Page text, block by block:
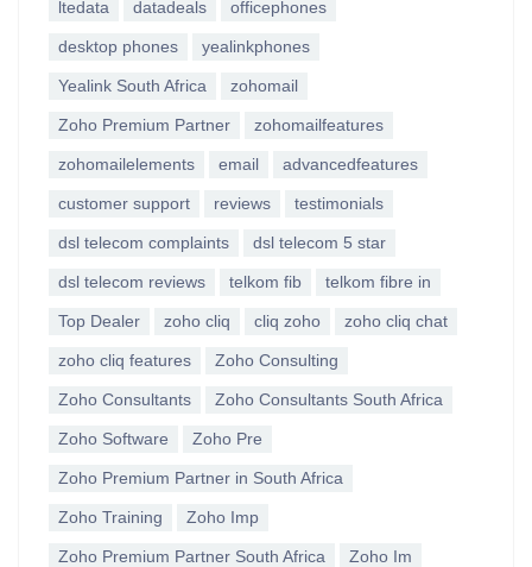
ltedata datadeals officephones
desktop phones yealinkphones
Yealink South Africa zohomail
Zoho Premium Partner zohomailfeatures
zohomailelements email advancedfeatures
customer support reviews testimonials
dsl telecom complaints dsl telecom 5 star
dsl telecom reviews telkom fib telkom fibre in
Top Dealer zoho cliq cliq zoho zoho cliq chat
zoho cliq features Zoho Consulting
Zoho Consultants Zoho Consultants South Africa
Zoho Software Zoho Pre
Zoho Premium Partner in South Africa
Zoho Training Zoho Imp
Zoho Premium Partner South Africa Zoho Im